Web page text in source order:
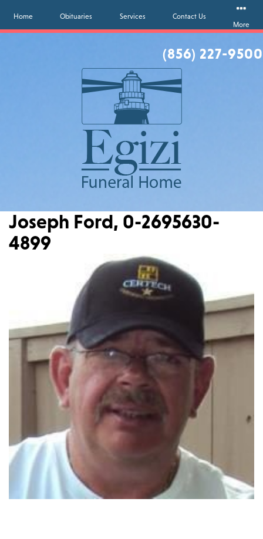
(856) 227-9500
Home Obituaries Services
Contact Us
More
Joseph Ford, 0-2695630-
4899